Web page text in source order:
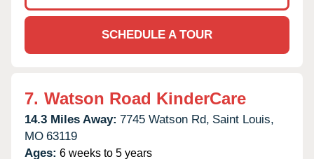
SCHEDULE A TOUR
7. Watson Road KinderCare
14.3 Miles Away: 7745 Watson Rd, Saint Louis,
MO 63119
Ages: 6 weeks to 5 years